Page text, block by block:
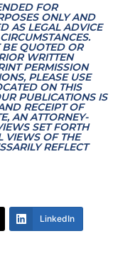
FOR
ONLY AND
AS LEGAL ADVICE
QUOTED OR
WRITTEN
PERMISSION
PLEASE USE
ON THIS
PUBLICATIONS IS
RECEIPT OF
AN ATTORNEY-
SET FORTH
VIEWS OF THE
REFLECT
LinkedIn